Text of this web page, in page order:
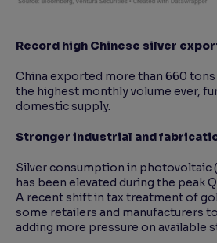
Record high Chinese silver
China exported more than 660
the highest monthly volume ever,
domestic supply.
Stronger industrial and
Silver consumption in photovoltaic
has been elevated during the peak
A recent shift in tax treatment of
some retailers and manufacturers
adding more pressure on available